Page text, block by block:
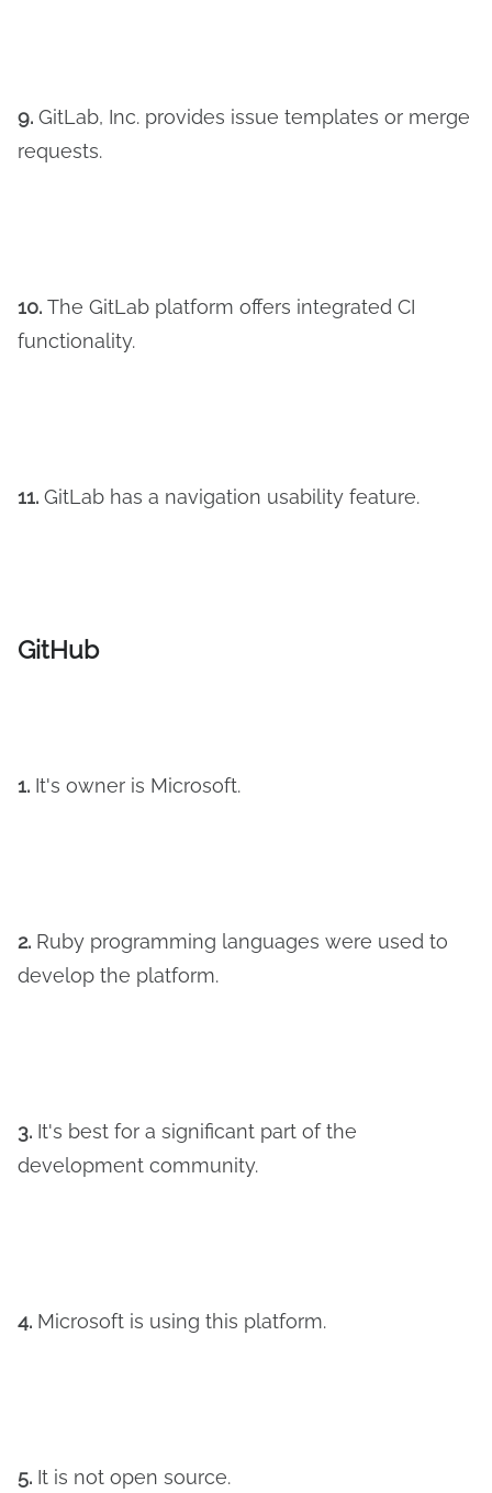
9. GitLab, Inc. provides issue templates or merge
requests.
10. The GitLab platform offers integrated CI
functionality.
11. GitLab has a navigation usability feature.
GitHub
1. It's owner is Microsoft.
2. Ruby programming languages were used to
develop the platform.
3. It's best for a significant part of the
development community.
4. Microsoft is using this platform.
5. It is not open source.